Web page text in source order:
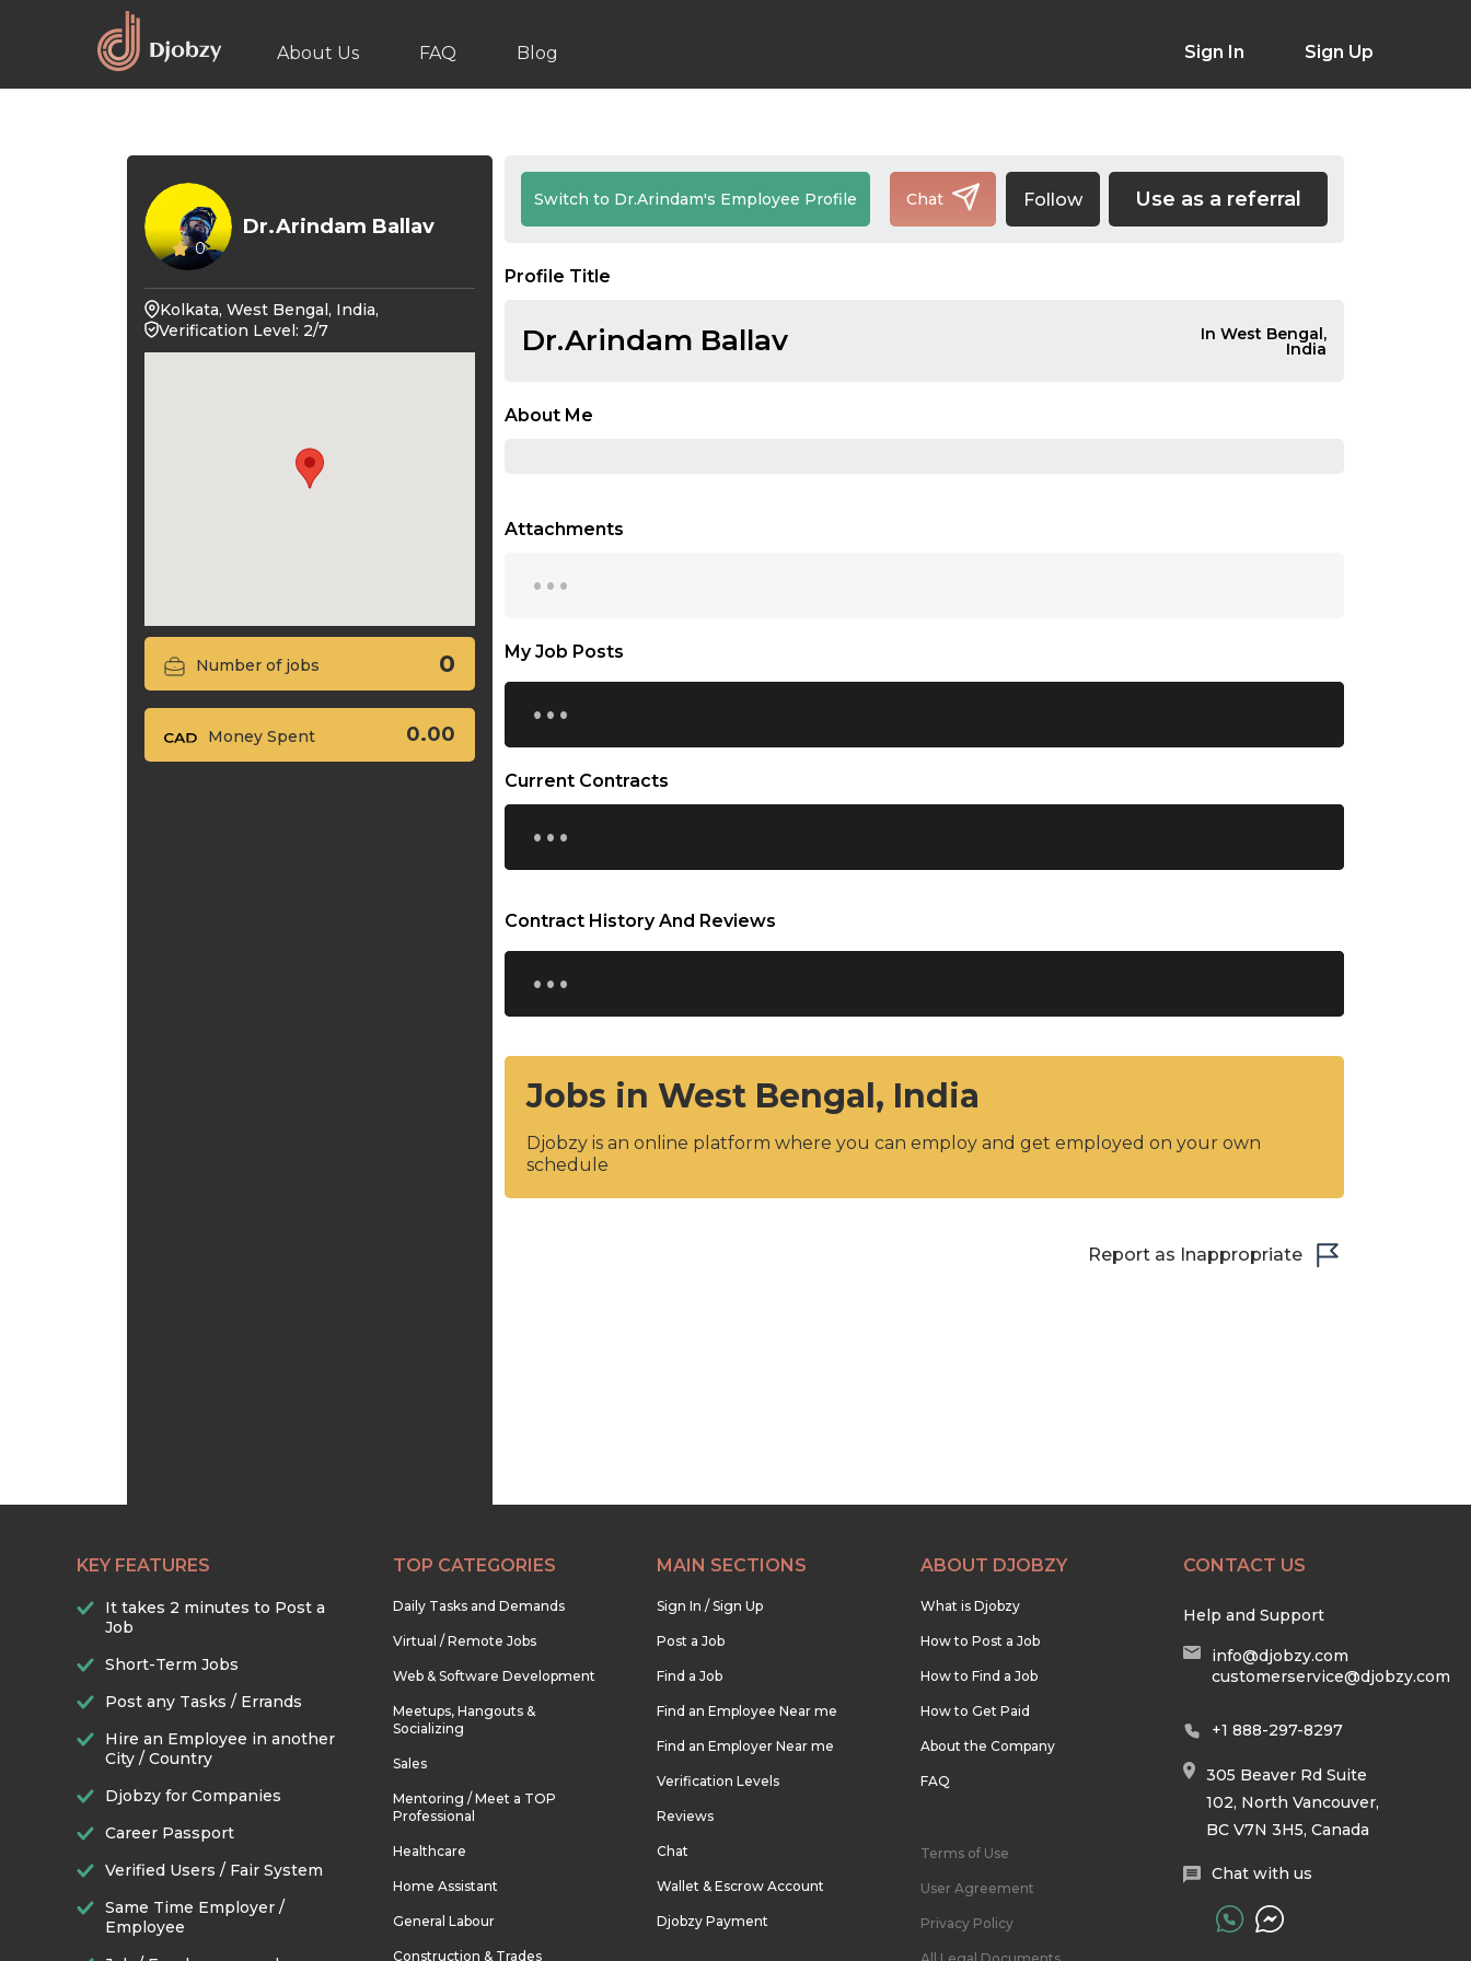
About Us FAQ Blog Sign In Sign Up
0
Dr.Arindam Ballav
Kolkata, West Bengal, India,
Verification Level: 2/7
Number of jobs 0
Money Spent 0.00
Switch to Dr.Arindam's Employee Profile Chat Follow Use as a referral
Profile Title
Dr.Arindam Ballav In West Bengal,
India
About Me
Attachments
...
My Job Posts
...
Current Contracts
...
Contract History And Reviews
...
Jobs in West Bengal, India
Djobzy is an online platform where you can employ and get employed on your own
schedule
Report as Inappropriate
KEY FEATURES
It takes 2 minutes to Post a
Job
Short-Term Jobs
Post any Tasks / Errands
Hire an Employee in another
City / Country
Djobzy for Companies
Career Passport
Verified Users / Fair System
Same Time Employer /
Employee
TOP CATEGORIES
Daily Tasks and Demands
Virtual / Remote Jobs
Web & Software Development
Meetups, Hangouts &
Socializing
Sales
Mentoring / Meet a TOP
Professional
Healthcare
Home Assistant
General Labour
Construction & Trades
MAIN SECTIONS
Sign In / Sign Up
Post a Job
Find a Job
Find an Employee Near me
Find an Employer Near me
Verification Levels
Reviews
Chat
Wallet & Escrow Account
Djobzy Payment
ABOUT DJOBZY
What is Djobzy
How to Post a Job
How to Find a Job
How to Get Paid
About the Company
FAQ
Terms of Use
User Agreement
Privacy Policy
CONTACT US
Help and Support
info@djobzy.com
customerservice@djobzy.com
+1 888-297-8297
305 Beaver Rd Suite
102, North Vancouver,
BC V7N 3H5, Canada
Chat with us